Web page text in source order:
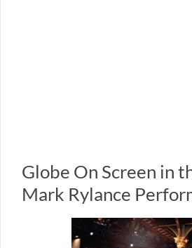
Globe On Screen in
Mark Rylance